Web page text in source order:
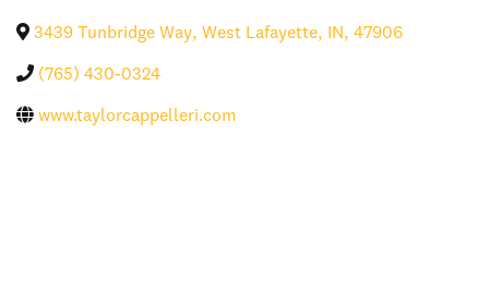
3439 Tunbridge Way, West Lafayette, IN, 47906
(765) 430-0324
www.taylorcappelleri.com